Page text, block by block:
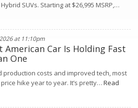
SUVs. Starting at $26,995 MSRP,…
at 11:10pm
American Car Is Holding Fast
One
costs and improved tech, most
hike year to year. It’s pretty… Read